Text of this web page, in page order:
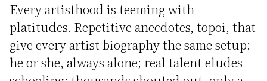
Every artisthood is teeming with
platitudes. Repetitive anecdotes, topoi, that
give every artist biography the same setup:
he or she, always alone; real talent eludes